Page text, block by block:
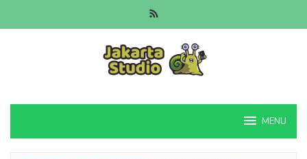
to
MENU